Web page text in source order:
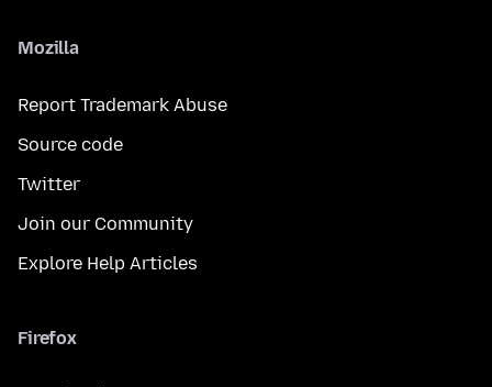
Mozilla
Report Trademark Abuse
Source code
Twitter
Join our Community
Explore Help Articles
Firefox